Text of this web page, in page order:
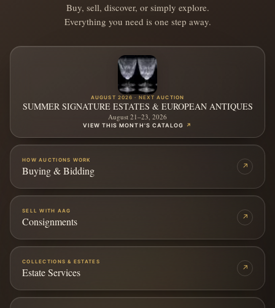
Buy, sell, discover, or simply explore.
Everything you need is one step away.
AUGUST 2026 · NEXT AUCTION
SUMMER SIGNATURE ESTATES & EUROPEAN ANTIQUES
August 21–23, 2026
VIEW THIS MONTH'S CATALOG ↗
HOW AUCTIONS WORK
Buying & Bidding ↗
SELL WITH AAG
Consignments ↗
COLLECTIONS & ESTATES
Estate Services ↗